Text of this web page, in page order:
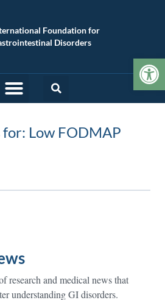
Foundation for
Disorders
for: Low FODMAP
research and medical news that
understanding GI disorders.